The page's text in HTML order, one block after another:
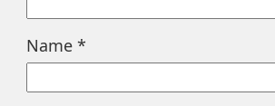
Name *